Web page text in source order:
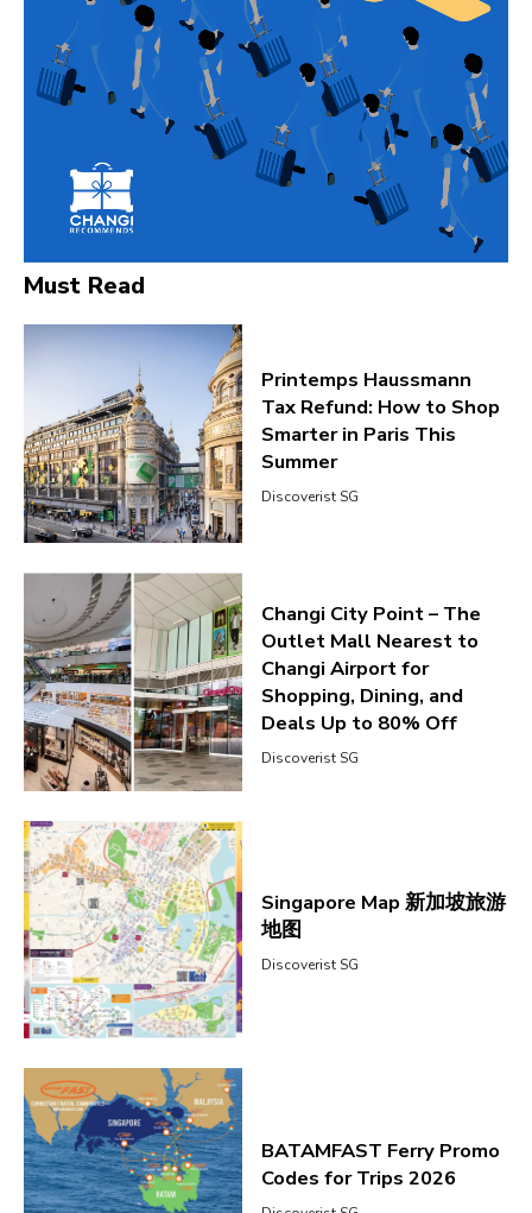
Must Read
Printemps Haussmann
Tax Refund: How to Shop
Smarter in Paris This
Summer
Discoverist SG
Changi City Point – The
Outlet Mall Nearest to
Changi Airport for
Shopping, Dining, and
Deals Up to 80% Off
Discoverist SG
Singapore Map 新加坡旅游
地图
Discoverist SG
BATAMFAST Ferry Promo
Codes for Trips 2026